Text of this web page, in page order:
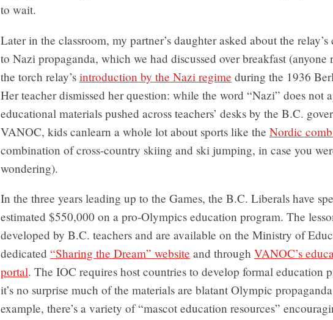
to wait.
Later in the classroom, my partner’s daughter asked about the
to Nazi propaganda, which we had discussed over breakfast (anyone
the torch relay’s introduction by the Nazi regime during the 1936
Her teacher dismissed her question: while the word “Nazi” does not
educational materials pushed across teachers’ desks by the B.C.
VANOC, kids canlearn a whole lot about sports like the Nordic
combination of cross-country skiing and ski jumping, in case you
wondering).
In the three years leading up to the Games, the B.C. Liberals have
estimated $550,000 on a pro-Olympics education program. The
developed by B.C. teachers and are available on the Ministry of
dedicated “Sharing the Dream” website and through VANOC’s
portal. The IOC requires host countries to develop formal education
it’s no surprise much of the materials are blatant Olympic
example, there’s a variety of “mascot education resources”